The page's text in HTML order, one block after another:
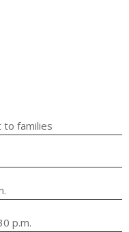
families
p.m.